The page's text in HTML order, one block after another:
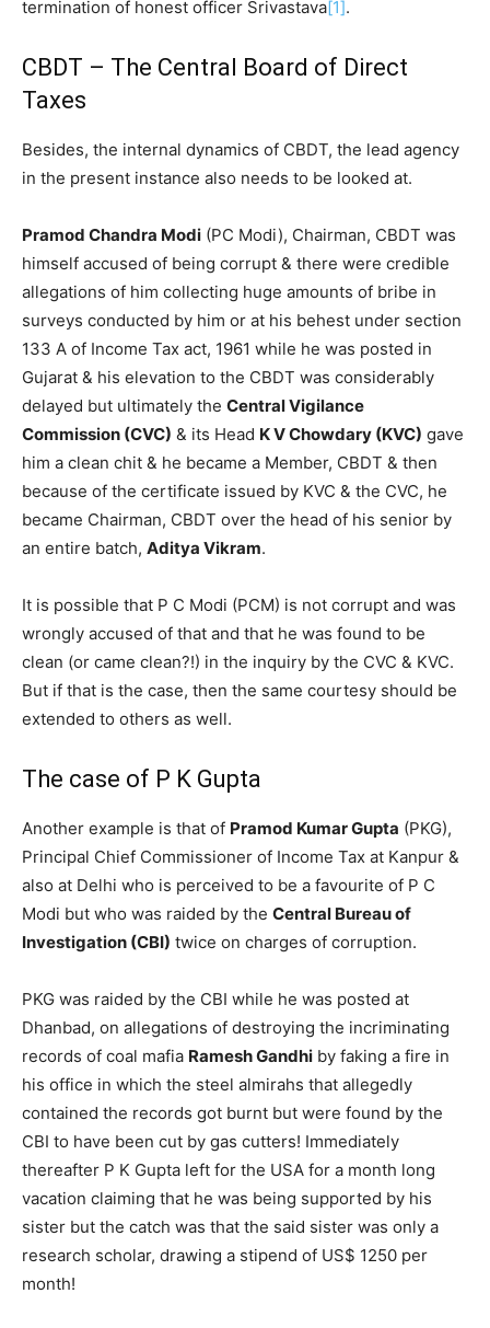
termination of honest officer Srivastava[1].
CBDT – The Central Board of Direct
Taxes
Besides, the internal dynamics of CBDT, the lead agency
in the present instance also needs to be looked at.
Pramod Chandra Modi (PC Modi), Chairman, CBDT was
himself accused of being corrupt & there were credible
allegations of him collecting huge amounts of bribe in
surveys conducted by him or at his behest under section
133 A of Income Tax act, 1961 while he was posted in
Gujarat & his elevation to the CBDT was considerably
delayed but ultimately the Central Vigilance
Commission (CVC) & its Head K V Chowdary (KVC) gave
him a clean chit & he became a Member, CBDT & then
because of the certificate issued by KVC & the CVC, he
became Chairman, CBDT over the head of his senior by
an entire batch, Aditya Vikram.
It is possible that P C Modi (PCM) is not corrupt and was
wrongly accused of that and that he was found to be
clean (or came clean?!) in the inquiry by the CVC & KVC.
But if that is the case, then the same courtesy should be
extended to others as well.
The case of P K Gupta
Another example is that of Pramod Kumar Gupta (PKG),
Principal Chief Commissioner of Income Tax at Kanpur &
also at Delhi who is perceived to be a favourite of P C
Modi but who was raided by the Central Bureau of
Investigation (CBI) twice on charges of corruption.
PKG was raided by the CBI while he was posted at
Dhanbad, on allegations of destroying the incriminating
records of coal mafia Ramesh Gandhi by faking a fire in
his office in which the steel almirahs that allegedly
contained the records got burnt but were found by the
CBI to have been cut by gas cutters! Immediately
thereafter P K Gupta left for the USA for a month long
vacation claiming that he was being supported by his
sister but the catch was that the said sister was only a
research scholar, drawing a stipend of US$ 1250 per
month!